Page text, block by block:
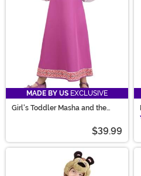
MADE BY US EXCLUSIVE
Girl's Toddler Masha and the
$39.99